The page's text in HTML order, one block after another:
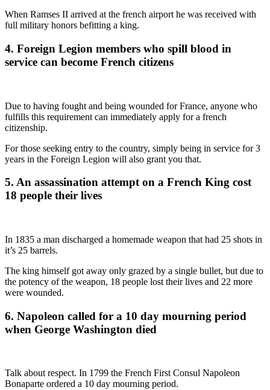
When Ramses II arrived at the french airport he was received with
full military honors befitting a king.
4. Foreign Legion members who spill blood in
service can become French citizens
Due to having fought and being wounded for France, anyone who
fulfills this requirement can immediately apply for a french
citizenship.
For those seeking entry to the country, simply being in service for 3
years in the Foreign Legion will also grant you that.
5. An assassination attempt on a French King cost
18 people their lives
In 1835 a man discharged a homemade weapon that had 25 shots in
it’s 25 barrels.
The king himself got away only grazed by a single bullet, but due to
the potency of the weapon, 18 people lost their lives and 22 more
were wounded.
6. Napoleon called for a 10 day mourning period
when George Washington died
Talk about respect. In 1799 the French First Consul Napoleon
Bonaparte ordered a 10 day mourning period.